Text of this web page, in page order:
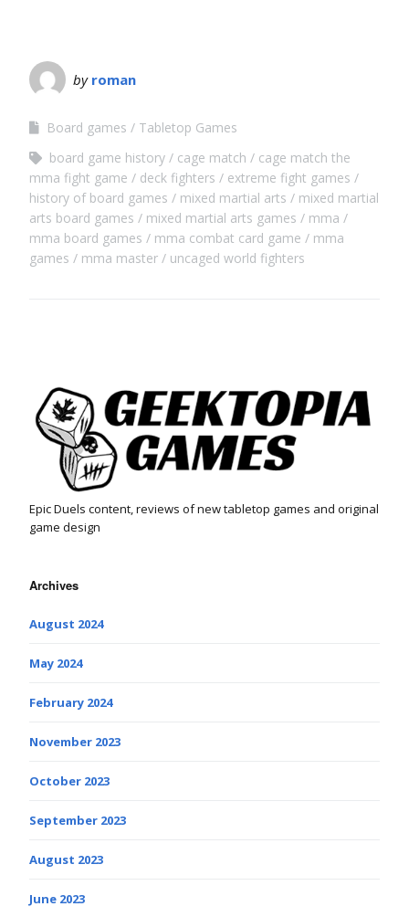
by roman
Board games
Tabletop Games
board game history
cage match
cage match the
mma fight game
deck fighters
extreme fight games
history of board games
mixed martial arts
mixed martial
arts board games
mixed martial arts games
mma
mma board games
mma combat card game
mma
games
mma master uncaged world fighters
Epic Duels content, reviews of new tabletop games and original
game design
Archives
August 2024
May 2024
February 2024
November 2023
October 2023
September 2023
August 2023
June 2023